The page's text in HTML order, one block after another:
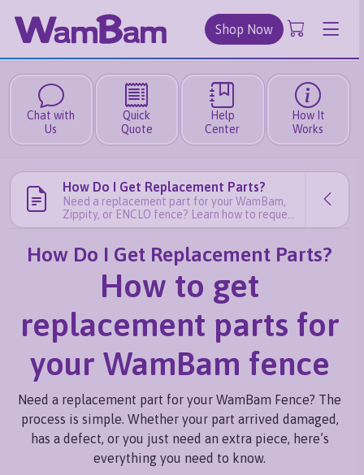
Shop Now
Chat with
Us
Quick
Quote
Help
Center
How It
Works
How Do I Get Replacement Parts?
Need a replacement part for your WamBam,
Zippity, or ENCLO fence? Learn how to request
free or paid replacement parts quickly and
How Do I Get Replacement Parts?
How to get
replacement parts for
your WamBam fence
Need a replacement part for your WamBam Fence? The
process is simple. Whether your part arrived damaged,
has a defect, or you just need an extra piece, here’s
everything you need to know.